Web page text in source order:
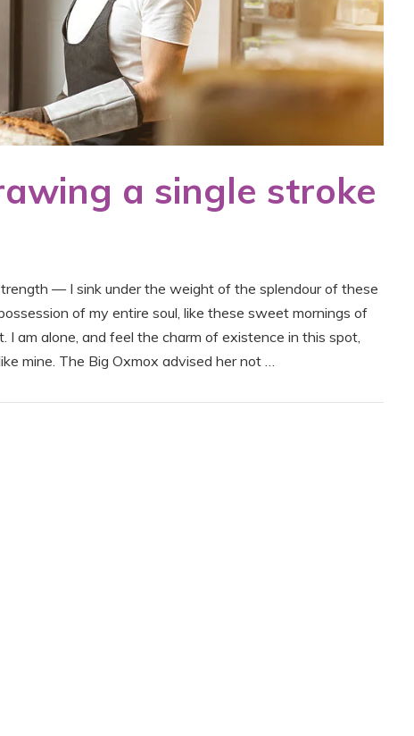
a single stroke
— I sink under the weight of the splendour of these
of my entire soul, like these sweet mornings of
am alone, and feel the charm of existence in this spot,
mine. The Big Oxmox advised her not …